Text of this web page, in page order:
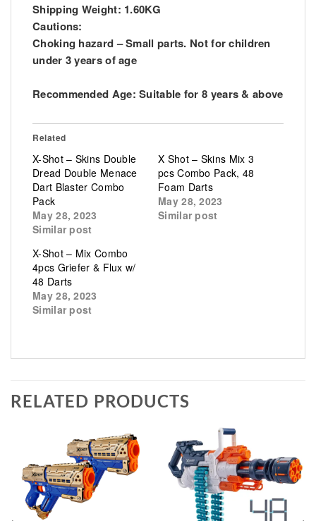
Shipping Weight: 1.60KG
Cautions:
Choking hazard – Small parts. Not for children
under 3 years of age
Recommended Age: Suitable for 8 years & above
Related
X-Shot – Skins Double
Dread Double Menace
Dart Blaster Combo
Pack
May 28, 2023
Similar post
X Shot – Skins Mix 3
pcs Combo Pack, 48
Foam Darts
May 28, 2023
Similar post
X-Shot – Mix Combo
4pcs Griefer & Flux w/
48 Darts
May 28, 2023
Similar post
RELATED PRODUCTS